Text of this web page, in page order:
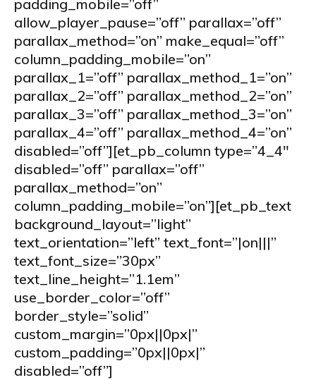
padding_mobile=”off”
allow_player_pause=”off” parallax=”off”
parallax_method=”on” make_equal=”off”
column_padding_mobile=”on”
parallax_1=”off” parallax_method_1=”on”
parallax_2=”off” parallax_method_2=”on”
parallax_3=”off” parallax_method_3=”on”
parallax_4=”off” parallax_method_4=”on”
disabled=”off”][et_pb_column type=”4_4″
disabled=”off” parallax=”off”
parallax_method=”on”
column_padding_mobile=”on”][et_pb_text
background_layout=”light”
text_orientation=”left” text_font=”|on|||”
text_font_size=”30px”
text_line_height=”1.1em”
use_border_color=”off”
border_style=”solid”
custom_margin=”0px||0px|”
custom_padding=”0px||0px|”
disabled=”off”]